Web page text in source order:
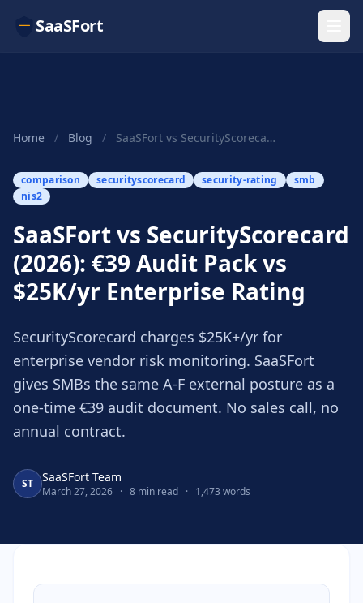
SaaSFort
Home / Blog / SaaSFort vs SecurityScorecard (2026): €39 Audit...
comparison securityscorecard security-rating
smb
nis2
SaaSFort vs SecurityScorecard
(2026): €39 Audit Pack vs
$25K/yr Enterprise Rating
SecurityScorecard charges $25K+/yr for
enterprise vendor risk monitoring. SaaSFort
gives SMBs the same A-F external posture as a
one-time €39 audit document. No sales call, no
annual contract.
ST SaaSFort Team
March 27, 2026 · 8 min read · 1,473 words